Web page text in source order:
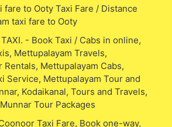
fare to Ooty Taxi Fare / Distance
taxi fare to Ooty
TAXI. - Book Taxi / Cabs in online,
Mettupalayam Travels,
Rentals, Mettupalayam Cabs,
Service, Mettupalayam Tour and
Kodaikanal, Tours and Travels,
Tour Packages
Taxi Fare, Book one-way,